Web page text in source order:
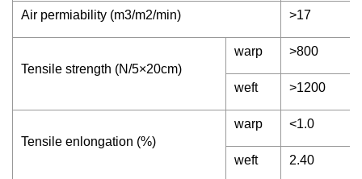
Air permiability (m3/m2/min) >17
Tensile strength (N/5×20cm)
warp >800
weft >1200
Tensile enlongation (%)
warp <1.0
weft 2.40